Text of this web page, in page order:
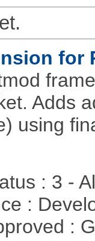
for
Adds
using
: 3 -
:
: